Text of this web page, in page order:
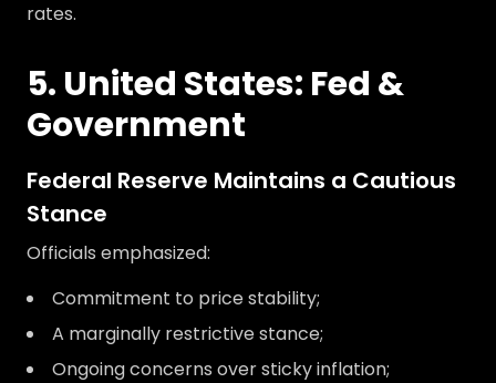
rates.
5. United States: Fed &
Government
Federal Reserve Maintains a Cautious
Stance
Officials emphasized:
Commitment to price stability;
A marginally restrictive stance;
Ongoing concerns over sticky inflation;